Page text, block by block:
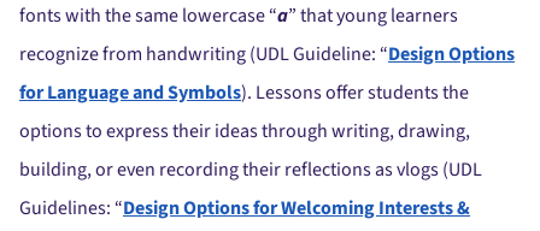
fonts with the same lowercase “a” that young learners
recognize from handwriting (UDL Guideline: “Design Options
for Language and Symbols). Lessons offer students the
options to express their ideas through writing, drawing,
building, or even recording their reflections as vlogs (UDL
Guidelines: “Design Options for Welcoming Interests &